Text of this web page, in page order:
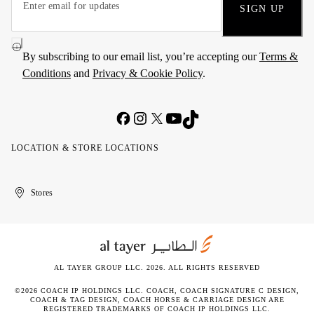
SIGN UP
By subscribing to our email list, you’re accepting ourTerms &
Conditions and Privacy & Cookie Policy.
LOCATION & STORE LOCATIONS
United
Kuwait
الإمارات
الكويتStores
AL TAYER GROUP LLC. 2026. ALL RIGHTS RESERVED
©2026 COACH IP HOLDINGS LLC. COACH, COACH SIGNATURE C DESIGN,
COACH & TAG DESIGN, COACH HORSE & CARRIAGE DESIGN ARE
REGISTERED TRADEMARKS OF COACH IP HOLDINGS LLC.